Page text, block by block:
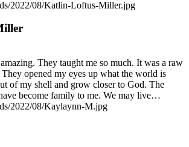
They taught me so much. It was a raw
opened my eyes up what the world is
of my shell and grow closer to God. The
become family to me. We may live…